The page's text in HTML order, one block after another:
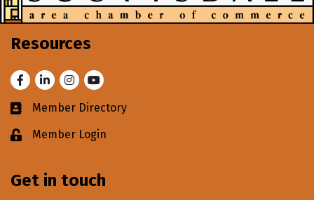
Resources
FacebookLinkedInInstagram
Youtube
Business card icon
Member Directory
Lock iconMember Login
Get in touch